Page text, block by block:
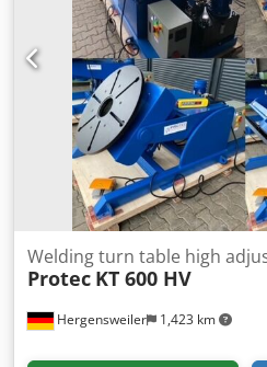
Hergensweiler 1,423 km
Welding turn table high
Protec KT 600 HV